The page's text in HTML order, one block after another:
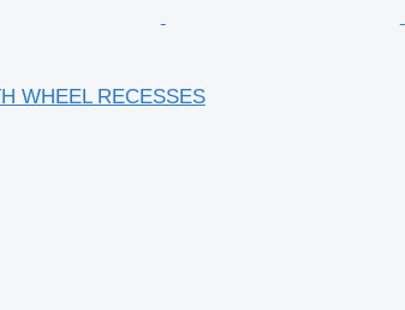
WHEEL RECESSES